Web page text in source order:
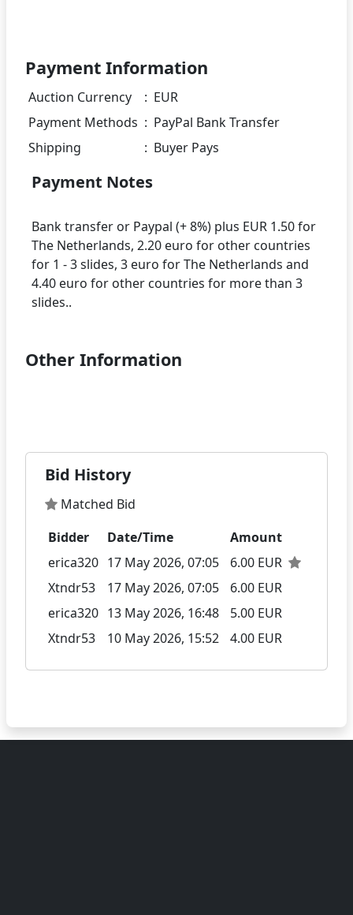
Payment Information
Auction Currency : EUR
Payment Methods : PayPal Bank Transfer
Shipping
: Buyer Pays
Payment Notes
Bank transfer or Paypal (+ 8%) plus EUR 1.50 for
The Netherlands, 2.20 euro for other countries
for 1 - 3 slides, 3 euro for The Netherlands and
4.40 euro for other countries for more than 3
Other Information
Bid History
Matched Bid
Bidder
Date/Time
Amount
erica320 17 May 2026, 07:05
6.00 EUR
Xtndr53
17 May 2026, 07:05
6.00 EUR
erica320 13 May 2026, 16:48
5.00 EUR
Xtndr53
10 May 2026, 15:52 4.00 EUR